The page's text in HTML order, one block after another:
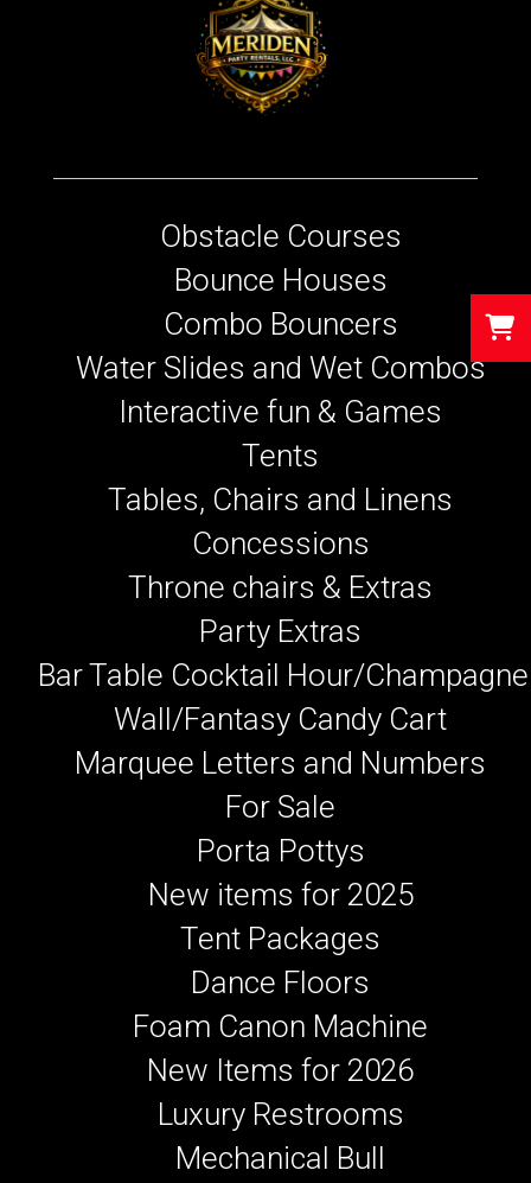
Obstacle Courses
Bounce Houses
Combo Bouncers
Water Slides and Wet Combos
Interactive fun & Games
Tents
Tables, Chairs and Linens
Concessions
Throne chairs & Extras
Party Extras
Bar Table Cocktail Hour/Champagne
Wall/Fantasy Candy Cart
Marquee Letters and Numbers
For Sale
Porta Pottys
New items for 2025
Tent Packages
Dance Floors
Foam Canon Machine
New Items for 2026
Luxury Restrooms
Mechanical Bull